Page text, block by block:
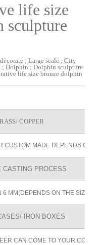
life size
sculpture
COPPER
CUSTOM MADE DEPENDS ON
CASTING PROCESS
6 MM(DEPENDS ON THE SIZE
IRON BOXES
CAN COME TO YOUR